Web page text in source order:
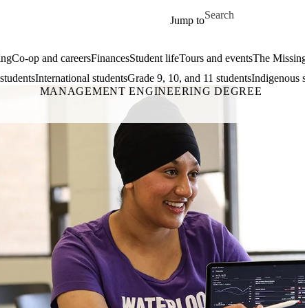
Jump to
Search for
Co-op and careersFinancesStudent lifeTours and eventsThe
International studentsGrade 9, 10, and 11 studentsIndigenous
MANAGEMENT ENGINEERING DEGREE